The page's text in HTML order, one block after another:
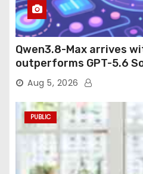
Qwen3.8-Max arrives
outperforms GPT-5.6
agentic computer use
Aug 5, 2026
PUBLIC